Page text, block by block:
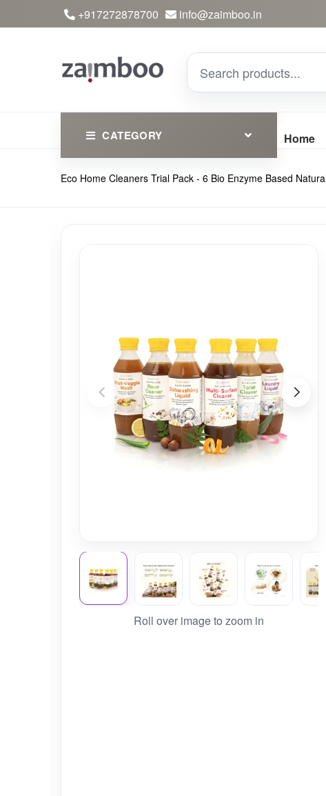
+917272878700 info@zaimboo.in
CATEGORY
Ayurvedic Products
Health Care
Cleaning Essentials
Home
Eco Home Cleaners Trial Pack - 6 Bio Enzyme Based
Roll over image to zoom in